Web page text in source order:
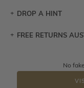
DROP A HINT
Let a loved one
DROP A
FREE RETURNS
Returns are totally
the item back to us
100 Days to
No